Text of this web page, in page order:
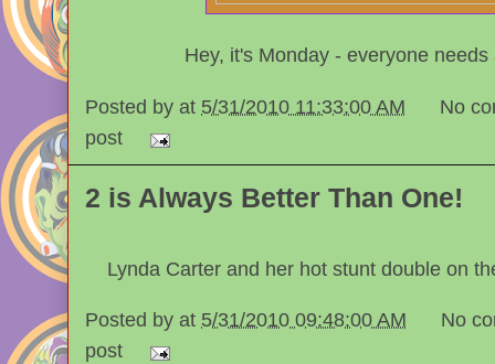
Hey, it's Monday - everyone
Posted by at 5/31/2010 11:33:00 AM
No
post
2 is Always Better Than One!
Lynda Carter and her hot stunt double on
Posted by at 5/31/2010 09:48:00 AM
No
post